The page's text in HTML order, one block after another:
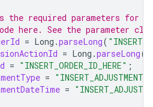
the required parameters for
here. See the parameter
= Long .parseLong(
= Long .parseLong(
= "INSERT_ORDER_ID_HERE" ;
=
=